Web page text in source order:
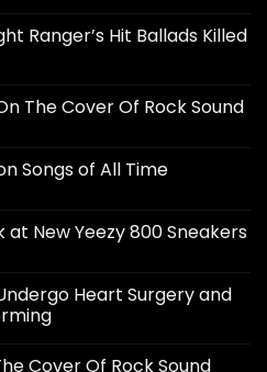
Ranger’s Hit Ballads Killed
The Cover Of Rock Sound
Songs of All Time
at New Yeezy 800 Sneakers
Heart Surgery and
Cover Of Rock Sound